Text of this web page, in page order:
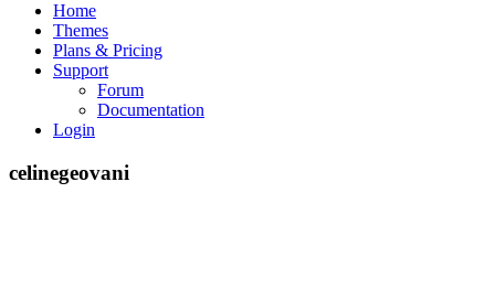
Home
Themes
Plans & Pricing
Support
Forum
Documentation
Login
celinegeovani